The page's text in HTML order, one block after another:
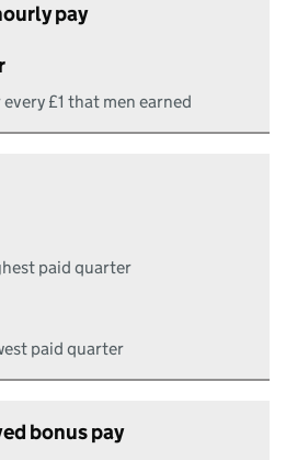
pay
£1 that men earned
paid quarter
paid quarter
bonus pay